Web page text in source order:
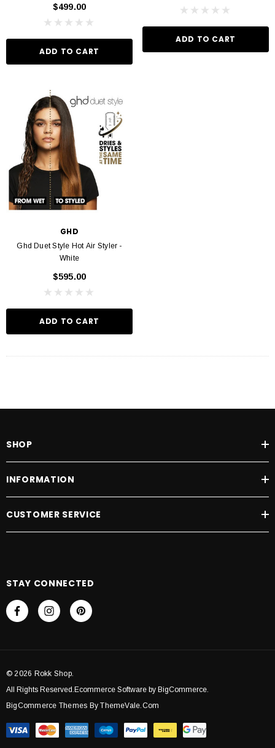
$499.00
ADD TO CART
ADD TO CART
GHD
Ghd Duet Style Hot Air Styler -
White
$595.00
ADD TO CART
SHOP
INFORMATION
CUSTOMER SERVICE
STAY CONNECTED
© 2026 Rokk Shop.
All Rights Reserved.Ecommerce Software by BigCommerce.
BigCommerce Themes By ThemeVale.com